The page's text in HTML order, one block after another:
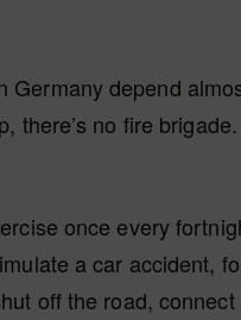
Germany depend
there’s no fire
once every
a car accident,
off the road,